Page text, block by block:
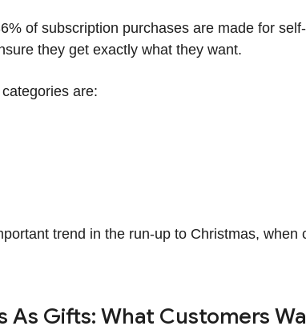
of subscription purchases are made for
they get exactly what they want.
are:
trend in the run-up to Christmas,
As Gifts: What Customers